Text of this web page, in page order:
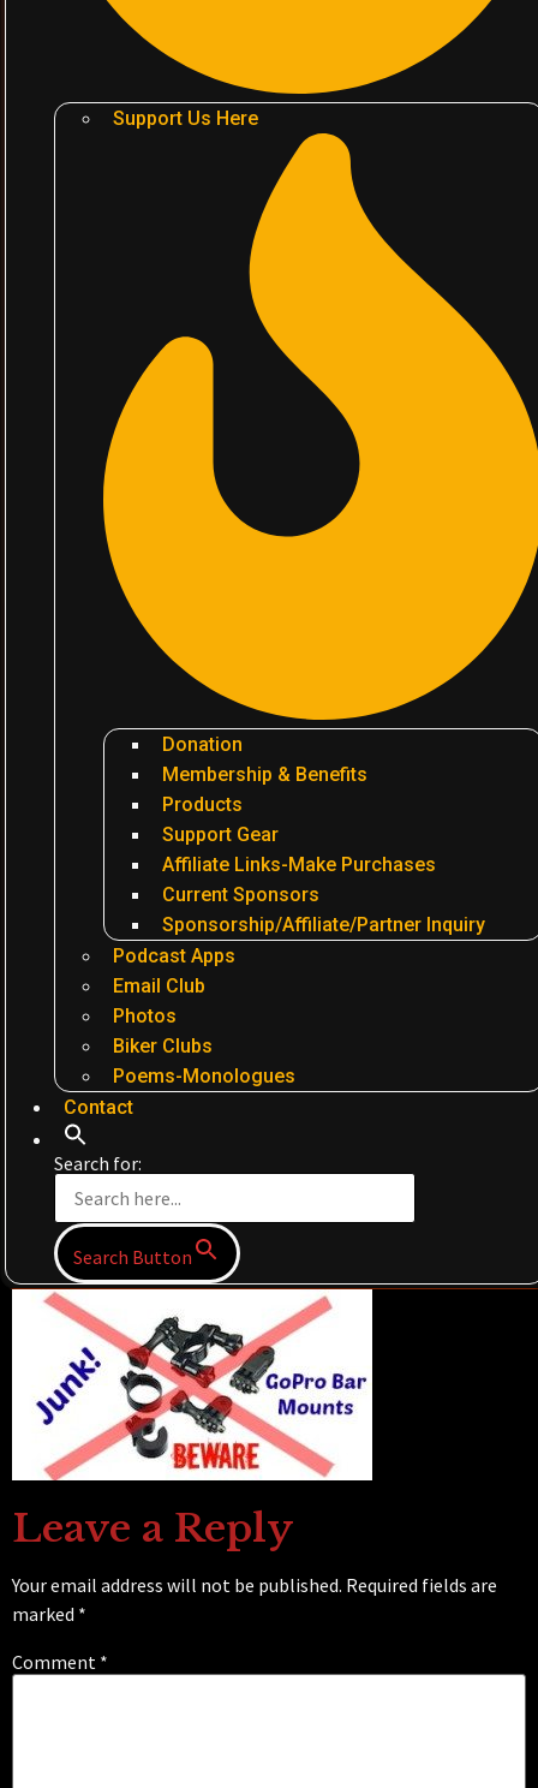
Support Us Here
Donation
Membership & Benefits
Products
Support Gear
Affiliate Links-Make Purchases
Current Sponsors
Sponsorship/Affiliate/Partner Inquiry
Podcast Apps
Email Club
Photos
Biker Clubs
Poems-Monologues
Contact
Search for:
Search Button
Leave a Reply
Your email address will not be published. Required fields are
marked *
Comment *